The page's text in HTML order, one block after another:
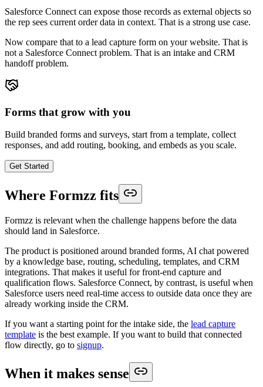
Salesforce Connect can expose those records as external objects so
the rep sees current order data in context. That is a strong use case.
Now compare that to a lead capture form on your website. That is
not a Salesforce Connect problem. That is an intake and CRM
handoff problem.
Forms that grow with you
Build branded forms and surveys, start from a template, collect
responses, and add routing, booking, and embeds as you scale.
Get Started
Where Formzz fits
Formzz is relevant when the challenge happens before the data
should land in Salesforce.
The product is positioned around branded forms, AI chat powered
by a knowledge base, routing, scheduling, templates, and CRM
integrations. That makes it useful for front-end capture and
qualification flows. Salesforce Connect, by contrast, is useful when
Salesforce users need real-time access to outside data once they are
already working inside the CRM.
If you want a starting point for the intake side, the lead capture
template is the best example. If you want to build that connected
flow directly, go to signup.
When it makes sense